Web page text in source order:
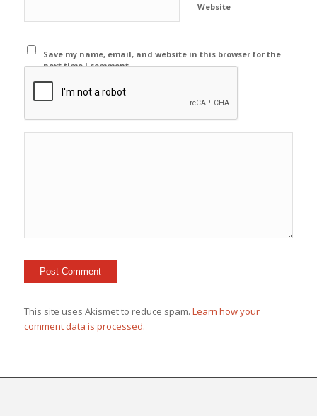
Website
Save my name, email, and website in this browser for the
next time I comment.
This site uses Akismet to reduce spam. Learn how your
comment data is processed.